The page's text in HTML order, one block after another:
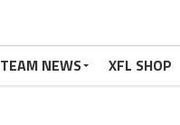
TEAM NEWS XFL SHOP